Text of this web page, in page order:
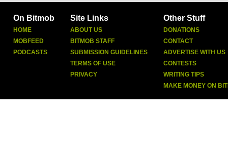
On Bitmob
HOME
MOBFEED
PODCASTS
Site Links
ABOUT US
BITMOB STAFF
SUBMISSION GUIDELINES
TERMS OF USE
PRIVACY
Other Stuff
DONATIONS
CONTACT
ADVERTISE WITH US
CONTESTS
WRITING TIPS
MAKE MONEY ON